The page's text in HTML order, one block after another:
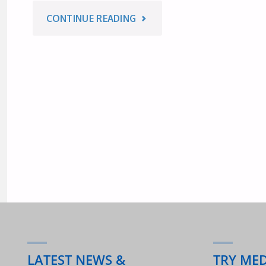
2018"
CONTINUE READING "AUSTRALIAN
LATEST NEWS &
TRY